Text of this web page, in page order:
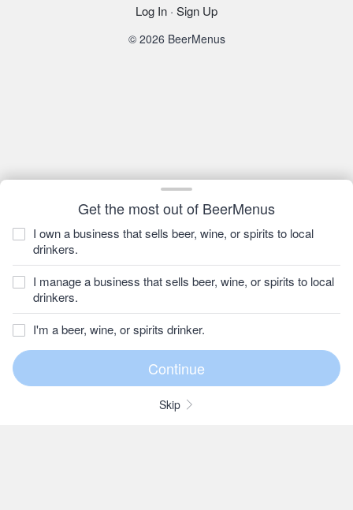
Get the most out of BeerMenus
I own a business that sells beer, wine, or spirits to local
drinkers.
I manage a business that sells beer, wine, or spirits to local
drinkers.
I'm a beer, wine, or spirits drinker.
Skip
Log In · Sign Up
© 2026 BeerMenus